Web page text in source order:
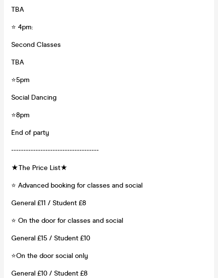
TBA
⭐ 4pm:
Second Classes
TBA
⭐5pm
Social Dancing
⭐8pm
End of party
------------------------------------
★The Price List★
⭐ Advanced booking for classes and social
General £11 / Student £8
⭐ On the door for classes and social
General £15 / Student £10
⭐On the door social only
General £10 / Student £8